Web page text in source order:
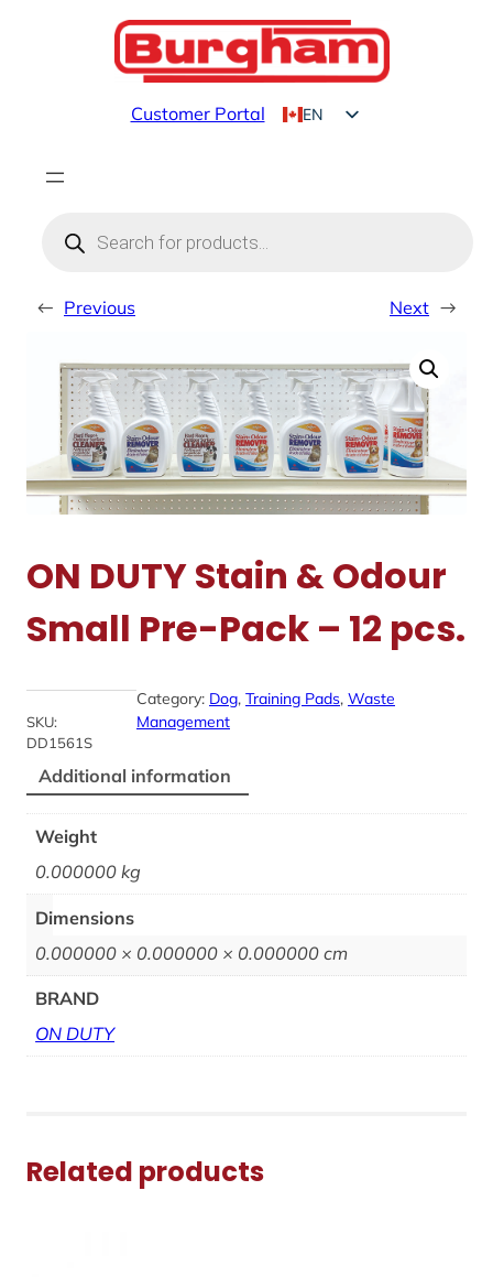
Customer Portal
EN
search
← Previous Next →
ON DUTY Stain & Odour
Small Pre-Pack – 12 pcs.
SKU:
DD1561S
Category: Dog, Training Pads, Waste
Management
Additional information
Weight
0.000000 kg
Dimensions
0.000000 × 0.000000 × 0.000000 cm
BRAND
ON DUTY
Related products